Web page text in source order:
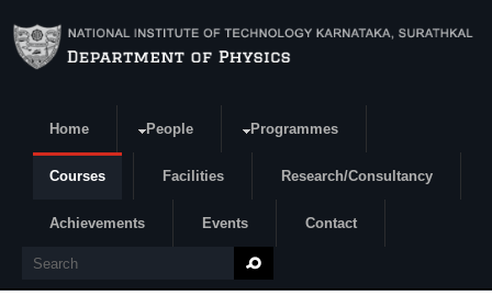
Home People Programmes
Courses Facilities Research/Consultancy
Achievements Events Contact
Search form
Search